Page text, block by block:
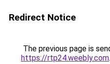
Redirect Notice
The previous page is
https://rtp24.weebly.com.